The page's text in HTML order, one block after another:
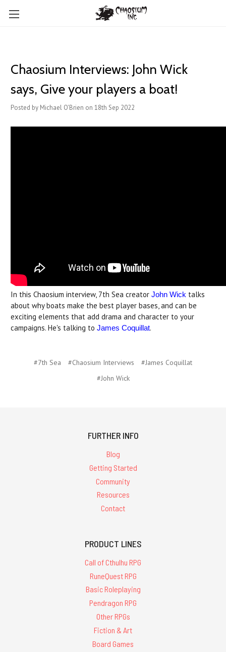
Chaosium Interviews: John Wick
says, Give your players a boat!
Posted by Michael O'Brien on 18th Sep 2022
In this Chaosium interview, 7th Sea creator John Wick talks
about why boats make the best player bases, and can be
exciting elements that add drama and character to your
campaigns. He's talking to James Coquillat.
#7th Sea #Chaosium Interviews
#James Coquillat
#John Wick
FURTHER INFO
Blog
Getting Started
Community
Resources
Contact
PRODUCT LINES
Call of Cthulhu RPG
RuneQuest RPG
Basic Roleplaying
Pendragon RPG
Other RPGs
Fiction & Art
Board Games